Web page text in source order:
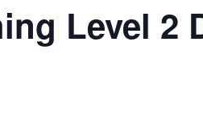
Level 2